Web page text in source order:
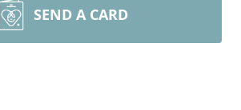
SEND A CARD